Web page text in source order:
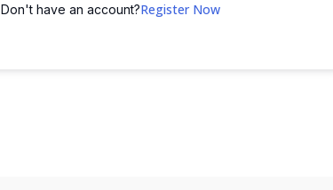
Don't have an account?Register Now